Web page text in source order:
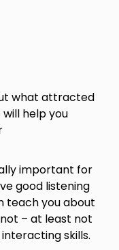
what attracted
help you
important for
good listening
teach you about
– at least not
skills.